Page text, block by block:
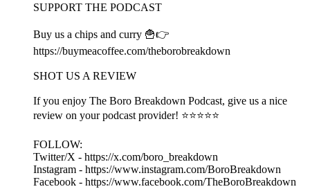
SUPPORT THE PODCAST
Buy us a chips and curry 🍟👉
https://buymeacoffee.com/theborobreakdown
SHOT US A REVIEW
If you enjoy The Boro Breakdown Podcast, give us a nice
review on your podcast provider! ⭐⭐⭐⭐⭐
FOLLOW:
Twitter/X - https://x.com/boro_breakdown
Instagram - https://www.instagram.com/BoroBreakdown
Facebook - https://www.facebook.com/TheBoroBreakdown